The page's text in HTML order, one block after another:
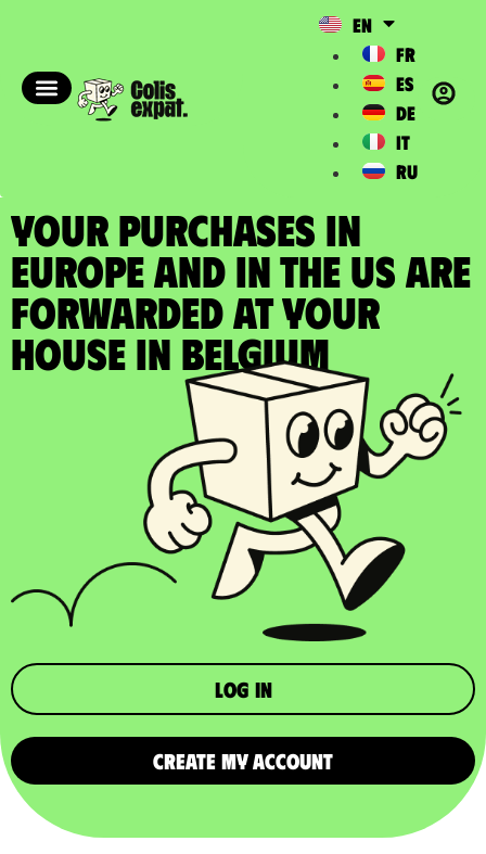
EN
FR
ES
DE
IT
RU
YOUR PURCHASES IN
EUROPE AND IN THE US ARE
FORWARDED at your
house in Belgium​
Log in
CREATE MY ACCOUNT